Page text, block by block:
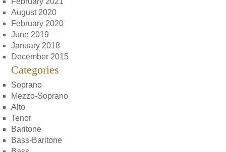
August 2020
February 2020
June 2019
January 2018
December 2015
Categories
Soprano
Mezzo-Soprano
Alto
Tenor
Baritone
Bass-Baritone